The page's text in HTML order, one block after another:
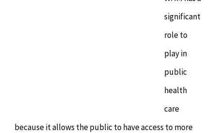
significant
role to
play in
public
health
care
because it allows the public to have access to more